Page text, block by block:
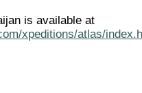
is available at
xpeditions/atlas/